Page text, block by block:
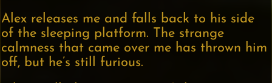
Alex releases me and falls back to his side
of the sleeping platform. The strange
calmness that came over me has thrown him
off, but he’s still furious.